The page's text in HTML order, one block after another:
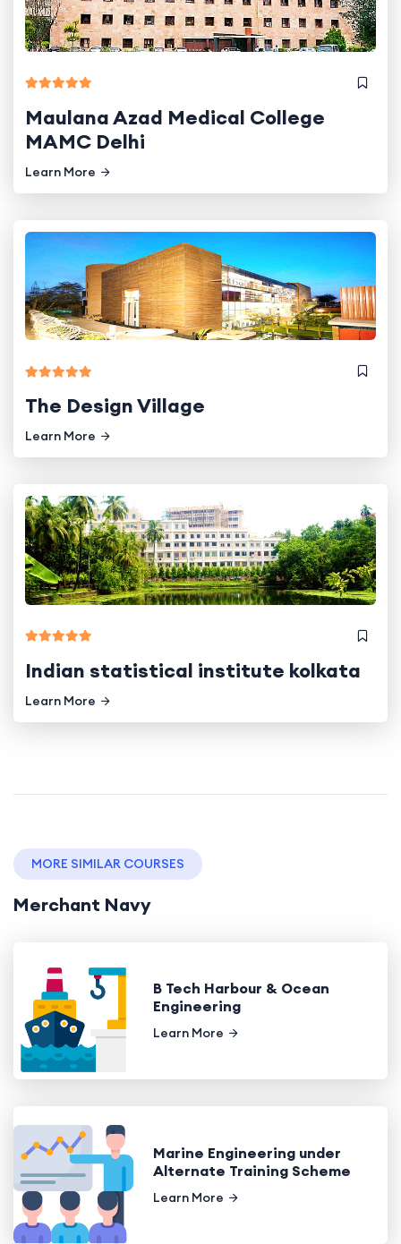
Maulana Azad Medical College
MAMC Delhi
Learn More
The Design Village
Learn More
Indian statistical institute kolkata
Learn More
MORE SIMILAR COURSES
Merchant Navy
B Tech Harbour & Ocean
Engineering
Learn More
Marine Engineering under
Alternate Training Scheme
Learn More